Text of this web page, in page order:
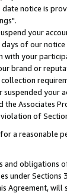
notice is
your
of our
your
brand or
the Associates
of
for a
obligations
under Sections
Agreement,